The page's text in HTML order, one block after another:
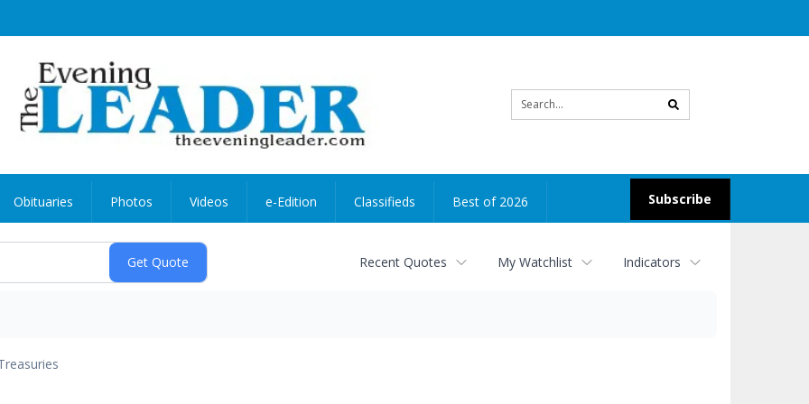
search
Subscribe
Obituaries Photos Videos e-Edition Classifieds Best of 2026
Recent Quotes My Watchlist Indicators